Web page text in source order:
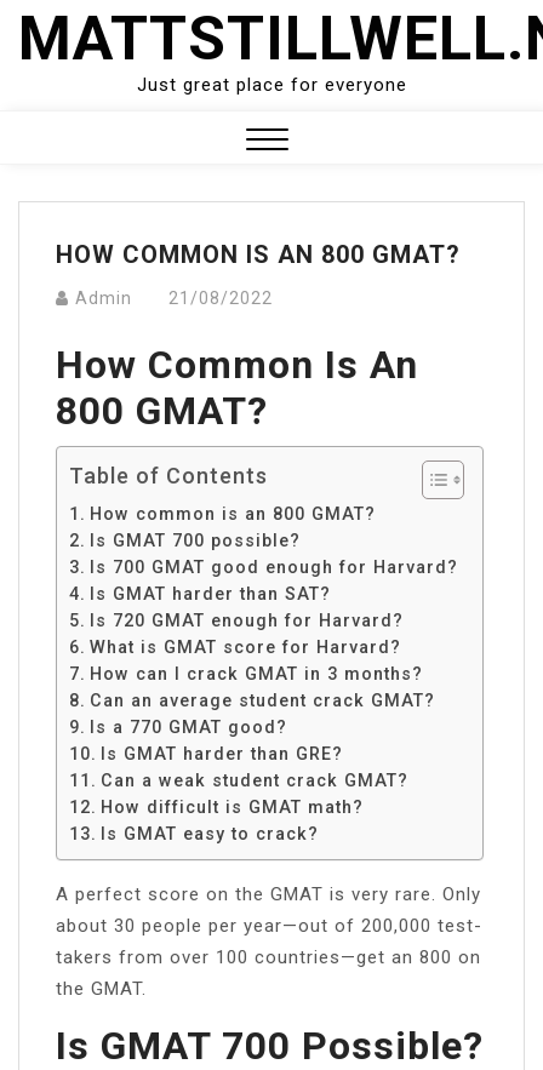
Skip
Just great place for everyone
Menu
HOW COMMON IS AN 800 GMAT?
Admin 21/08/2022
How Common Is An
800 GMAT?
Table of Contents
How common is an 800 GMAT?
Is GMAT 700 possible?
Is 700 GMAT good enough for Harvard?
Is GMAT harder than SAT?
Is 720 GMAT enough for Harvard?
What is GMAT score for Harvard?
How can I crack GMAT in 3 months?
Can an average student crack GMAT?
Is a 770 GMAT good?
Is GMAT harder than GRE?
Can a weak student crack GMAT?
How difficult is GMAT math?
Is GMAT easy to crack?
A perfect score on the GMAT is very rare. Only
about 30 people per year—out of 200,000 test-
takers from over 100 countries—get an 800 on
the GMAT.
Is GMAT 700 Possible?